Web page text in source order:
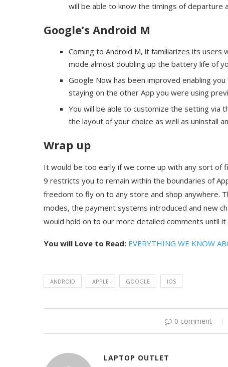
will be able to know the timings of departure
Google’s Android M
Coming to Android M, it familiarizes its users
mode almost doubling up the battery life of
Google Now has been improved enabling
staying on the other App you were using
You will be able to customize the setting via
the layout of your choice as well as uninstall
Wrap up
It would be too early if we come up with any sort of
9 restricts you to remain within the boundaries of
freedom to fly on to any store and shop anywhere.
modes, the payment systems introduced and new
would hold on to our more detailed comments until
You will Love to Read: EVERYTHING WE KNOW
ANDROID APPLE GOOGLE IOS
0 comment
LAPTOP OUTLET